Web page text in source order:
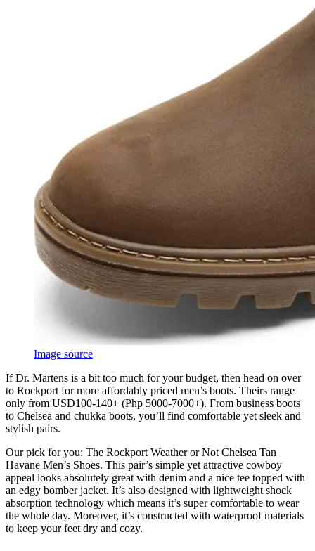
Image source
If Dr. Martens is a bit too much for your budget, then head on over
to Rockport for more affordably priced men’s boots. Theirs range
only from USD100-140+ (Php 5000-7000+). From business boots
to Chelsea and chukka boots, you’ll find comfortable yet sleek and
stylish pairs.
Our pick for you: The Rockport Weather or Not Chelsea Tan
Havane Men’s Shoes. This pair’s simple yet attractive cowboy
appeal looks absolutely great with denim and a nice tee topped with
an edgy bomber jacket. It’s also designed with lightweight shock
absorption technology which means it’s super comfortable to wear
the whole day. Moreover, it’s constructed with waterproof materials
to keep your feet dry and cozy.